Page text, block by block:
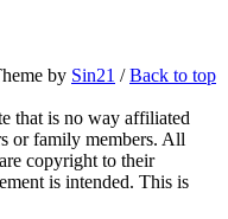
by Sin21 /Back to top
that is no way affiliated
or family members. All
copyright to their
is intended. This is